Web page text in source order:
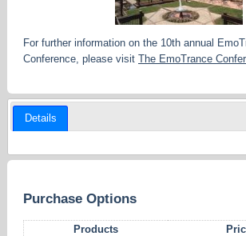
For further information on the 10th annual
Conference, please visit The EmoTrance
Details
Purchase Options
Products